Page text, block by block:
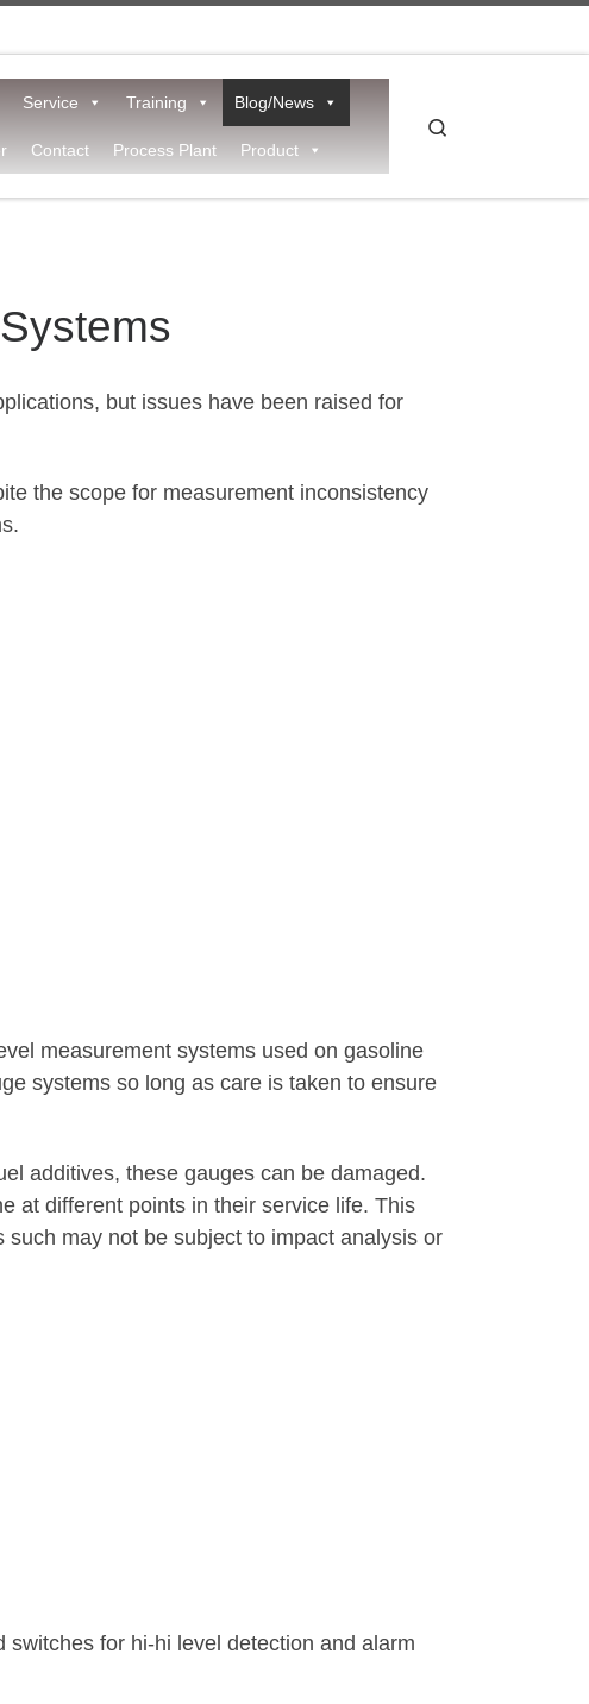
Service Training Blog/News
Contact Process Plant Product
but issues have been raised for
the scope for measurement inconsistency
measurement systems used on gasoline
systems so long as care is taken to ensure
additives, these gauges can be damaged.
at different points in their service life. This
may not be subject to impact analysis or
for hi-hi level detection and alarm